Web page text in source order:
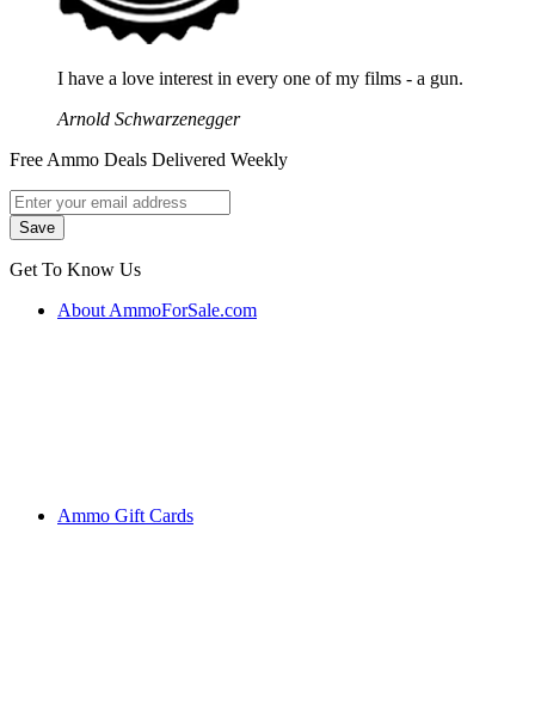
I have a love interest in every one of my films - a gun.
Arnold Schwarzenegger
Free Ammo Deals Delivered Weekly
Get To Know Us
About AmmoForSale.com
Ammo Gift Cards